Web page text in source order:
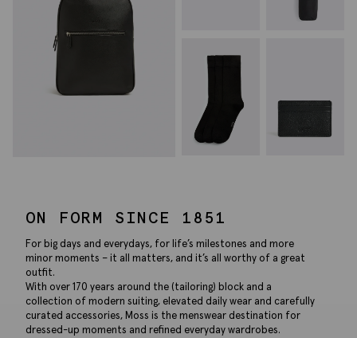
ON FORM SINCE 1851
For big days and everydays, for life’s milestones and more
minor moments – it all matters, and it’s all worthy of a great
outfit.
With over 170 years around the (tailoring) block and a
collection of modern suiting, elevated daily wear and carefully
curated accessories, Moss is the menswear destination for
dressed-up moments and refined everyday wardrobes.